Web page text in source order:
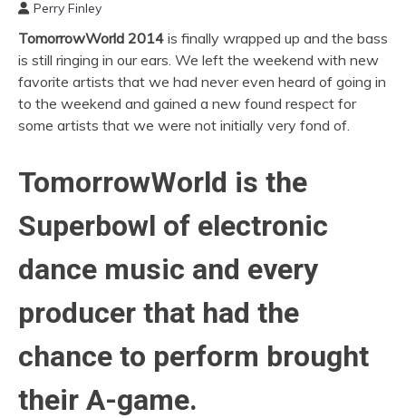
MUSIC | EDM
FESTIVALS | EDM
EVENTS
Perry Finley
TomorrowWorld 2014 is finally wrapped up and the bass
is still ringing in our ears. We left the weekend with new
favorite artists that we had never even heard of going in
to the weekend and gained a new found respect for
some artists that we were not initially very fond of.
TomorrowWorld is the
Superbowl of electronic
dance music and every
producer that had the
chance to perform brought
their A-game.